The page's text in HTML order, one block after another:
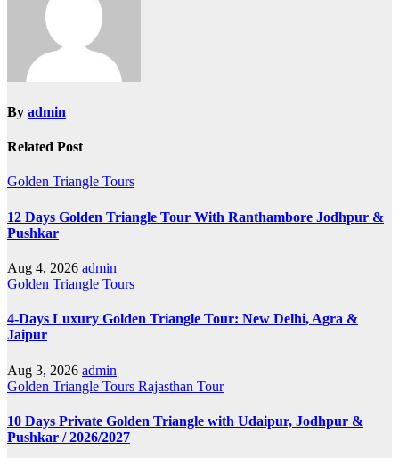
By admin
Related Post
Golden Triangle Tours
12 Days Golden Triangle Tour With Ranthambore Jodhpur &
Pushkar
Aug 4, 2026 admin
Golden Triangle Tours
4-Days Luxury Golden Triangle Tour: New Delhi, Agra &
Jaipur
Aug 3, 2026 admin
Golden Triangle Tours Rajasthan Tour
10 Days Private Golden Triangle with Udaipur, Jodhpur &
Pushkar / 2026/2027